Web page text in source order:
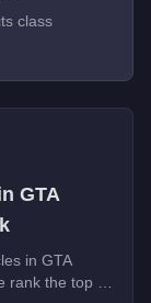
class
GTA
in GTA
the top 10